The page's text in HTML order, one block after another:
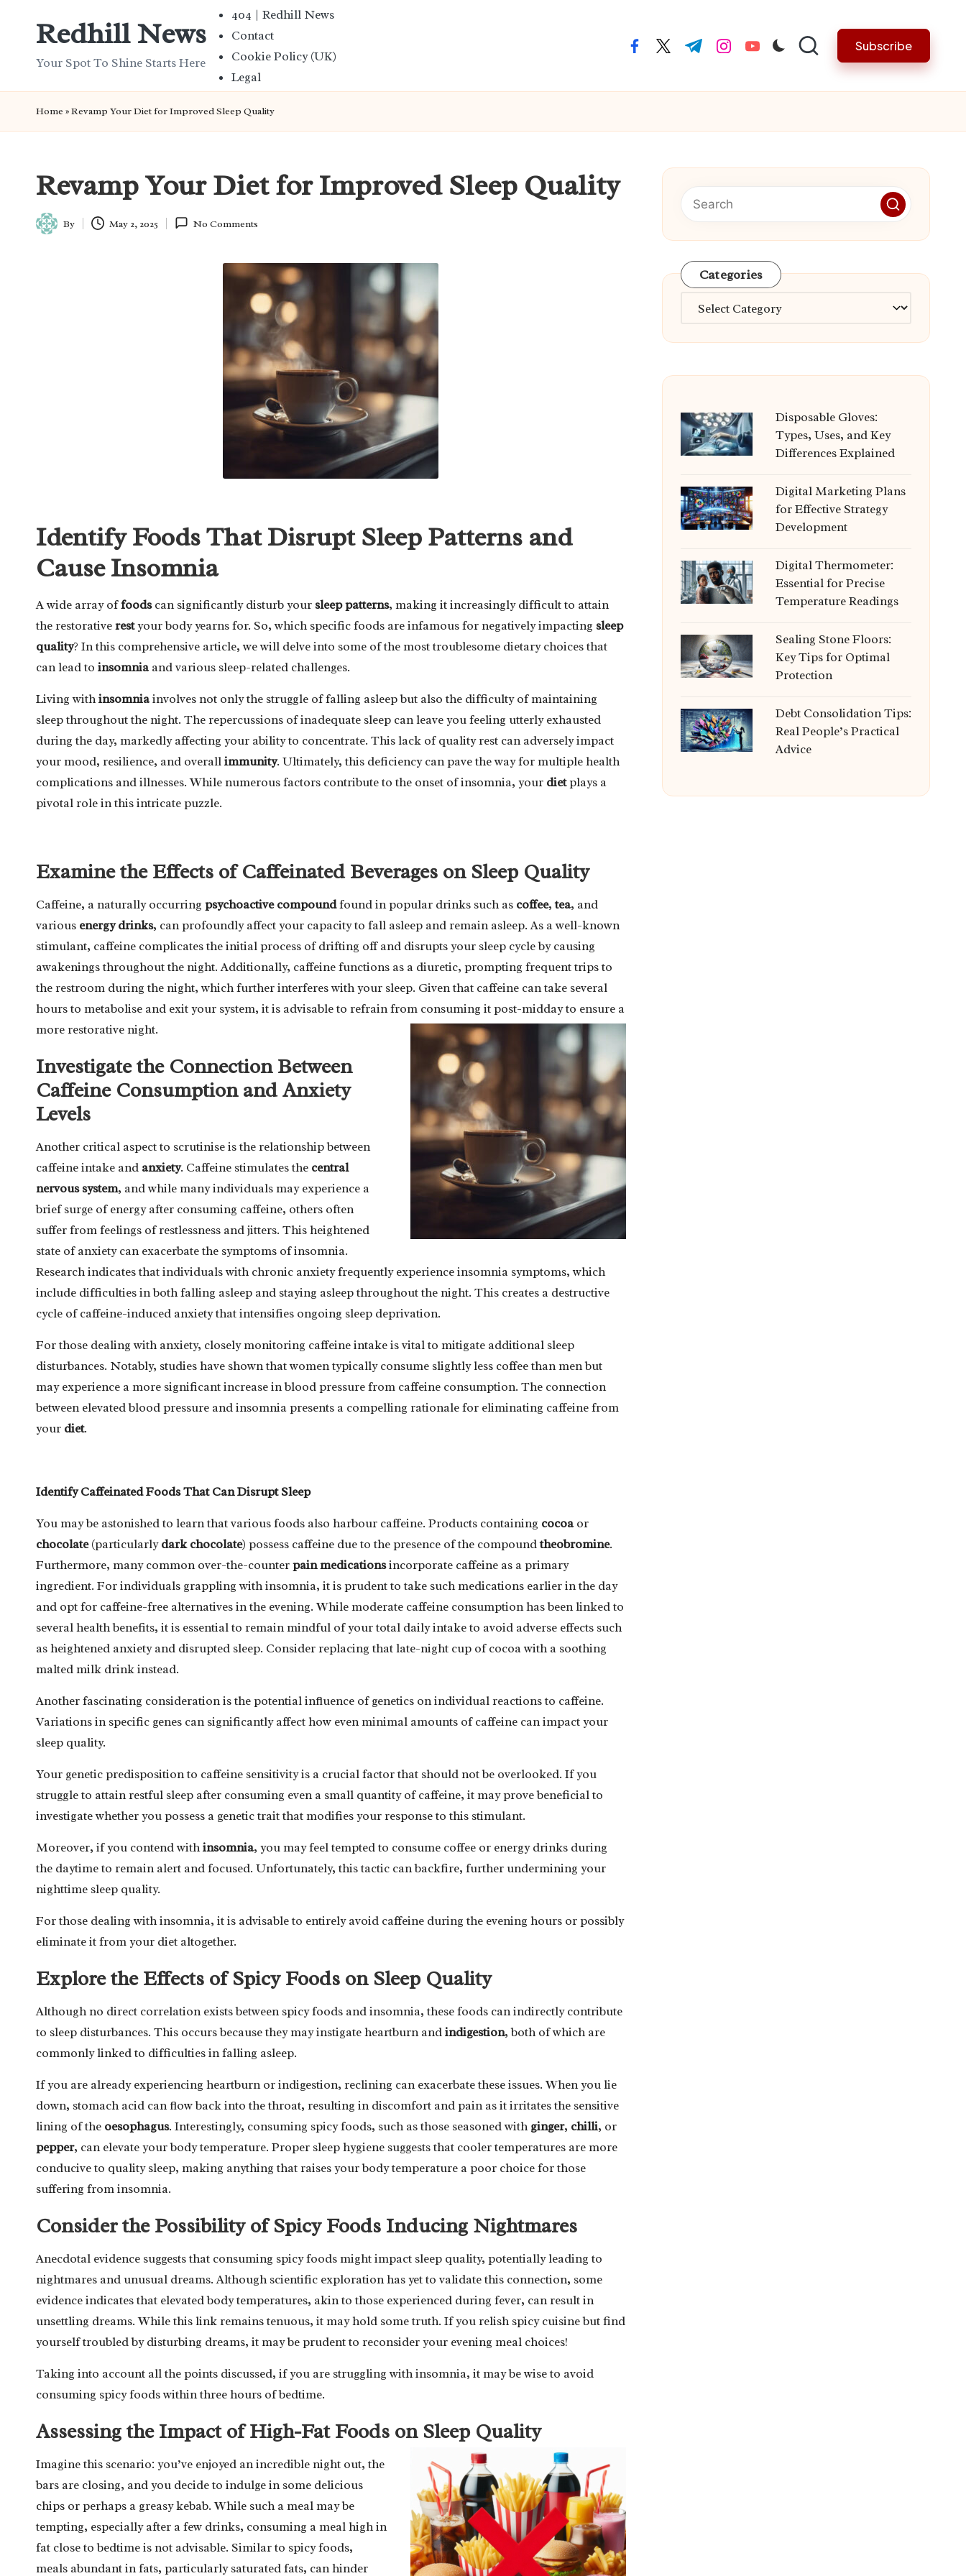
Redhill News
Your Spot To Shine Starts Here
404 | Redhill News
Contact
Cookie Policy (UK)
Legal
facebook.com
twitter.com
t.me instagram.com
youtube.com Subscribe
Home »Revamp Your Diet for Improved Sleep Quality
Revamp Your Diet for Improved Sleep Quality
Posted
By May 2, 2025 No Comments
Identify Foods That Disrupt Sleep Patterns and
Cause Insomnia
A wide array offoodscan significantly disturb your sleep patterns, making it increasingly difficult to attain
the restorativerestyour body yearns for. So, which specific foods are infamous for negatively impacting sleep
quality? In this comprehensive article, we will delve into some of the most troublesome dietary choices that
can lead to insomnia and various sleep-related challenges.
Living withinsomniainvolves not only the struggle of falling asleep but also the difficulty of maintaining
sleep throughout the night. The repercussions of inadequate sleep can leave you feeling utterly exhausted
during the day, markedly affecting your ability to concentrate. This lack of quality rest can adversely impact
your mood, resilience, and overallimmunity. Ultimately, this deficiency can pave the way for multiple health
complications and illnesses. While numerous factors contribute to the onset of insomnia, your dietplays a
pivotal role in this intricate puzzle.
Examine the Effects of Caffeinated Beverages on Sleep Quality
Caffeine, a naturally occurring psychoactive compoundfound in popular drinks such as coffee,tea, and
various energy drinks, can profoundly affect your capacity to fall asleep and remain asleep. As a well-known
stimulant, caffeine complicates the initial process of drifting off and disrupts your sleep cycle by causing
awakenings throughout the night. Additionally, caffeine functions as a diuretic, prompting frequent trips to
the restroom during the night, which further interferes with your sleep. Given that caffeine can take several
hours to metabolise and exit your system, it is advisable to refrain from consuming it post-midday to ensure a
more restorative night.
Investigate the Connection Between
Caffeine Consumption and Anxiety
Levels
Another critical aspect to scrutinise is the relationship between
caffeine intake and anxiety. Caffeine stimulates the central
nervous system, and while many individuals may experience a
brief surge of energy after consuming caffeine, others often
suffer from feelings of restlessness and jitters. This heightened
state of anxiety can exacerbate the symptoms of insomnia.
Research indicates that individuals with chronic anxiety frequently experience insomnia symptoms, which
include difficulties in both falling asleep and staying asleep throughout the night. This creates a destructive
cycle of caffeine-induced anxiety that intensifies ongoing sleep deprivation.
For those dealing with anxiety, closely monitoring caffeine intake is vital to mitigate additional sleep
disturbances. Notably, studies have shown that women typically consume slightly less coffee than men but
may experience a more significant increase in blood pressure from caffeine consumption. The connection
between elevated blood pressure and insomnia presents a compelling rationale for eliminating caffeine from
your diet.
Identify Caffeinated Foods That Can Disrupt Sleep
You may be astonished to learn that various foods also harbour caffeine. Products containing cocoa or
chocolate(particularlydark chocolate) possess caffeine due to the presence of the compoundtheobromine.
Furthermore, many common over-the-counterpain medicationsincorporate caffeine as a primary
ingredient. For individuals grappling with insomnia, it is prudent to take such medications earlier in the day
and opt for caffeine-free alternatives in the evening. While moderate caffeine consumption has been linked to
several health benefits, it is essential to remain mindful of your total daily intake to avoid adverse effects such
as heightened anxiety and disrupted sleep. Consider replacing that late-night cup of cocoa with a soothing
malted milk drink instead.
Another fascinating consideration is the potential influence of genetics on individual reactions to caffeine.
Variations in specific genes can significantly affect how even minimal amounts of caffeine can impact your
sleep quality.
Your genetic predisposition to caffeine sensitivity is a crucial factor that should not be overlooked. If you
struggle to attain restful sleep after consuming even a small quantity of caffeine, it may prove beneficial to
investigate whether you possess a genetic trait that modifies your response to this stimulant.
Moreover, if you contend withinsomnia, you may feel tempted to consume coffee or energy drinks during
the daytime to remain alert and focused. Unfortunately, this tactic can backfire, further undermining your
nighttime sleep quality.
For those dealing with insomnia, it is advisable to entirely avoid caffeine during the evening hours or possibly
eliminate it from your diet altogether.
Explore the Effects of Spicy Foods on Sleep Quality
Although no direct correlation exists between spicy foods and insomnia, these foods can indirectly contribute
to sleep disturbances. This occurs because they may instigate heartburn andindigestion, both of which are
commonly linked to difficulties in falling asleep.
If you are already experiencing heartburn or indigestion, reclining can exacerbate these issues. When you lie
down, stomach acid can flow back into the throat, resulting in discomfort and pain as it irritates the sensitive
lining of the oesophagus. Interestingly, consuming spicy foods, such as those seasoned withginger, chilli, or
pepper, can elevate your body temperature. Proper sleep hygiene suggests that cooler temperatures are more
conducive to quality sleep, making anything that raises your body temperature a poor choice for those
suffering from insomnia.
Consider the Possibility of Spicy Foods Inducing Nightmares
Anecdotal evidence suggests that consuming spicy foods might impact sleep quality, potentially leading to
nightmares and unusual dreams. Although scientific exploration has yet to validate this connection, some
evidence indicates that elevated body temperatures, akin to those experienced during fever, can result in
unsettling dreams. While this link remains tenuous, it may hold some truth. If you relish spicy cuisine but find
yourself troubled by disturbing dreams, it may be prudent to reconsider your evening meal choices!
Taking into account all the points discussed, if you are struggling with insomnia, it may be wise to avoid
consuming spicy foods within three hours of bedtime.
Assessing the Impact of High-Fat Foods on Sleep Quality
Imagine this scenario: you’ve enjoyed an incredible night out, the
bars are closing, and you decide to indulge in some delicious
chips or perhaps a greasy kebab. While such a meal may be
tempting, especially after a few drinks, consuming a meal high in
fat close to bedtime is not advisable. Similar to spicy foods,
meals abundant in fats, particularly saturated fats, can hinder
Categories
Categories
Disposable Gloves:
Types, Uses, and Key
Differences Explained
Digital Marketing Plans
for Effective Strategy
Development
Digital Thermometer:
Essential for Precise
Temperature Readings
Sealing Stone Floors:
Key Tips for Optimal
Protection
Debt Consolidation Tips:
Real People’s Practical
Advice